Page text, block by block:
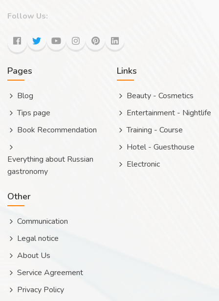
Follow Us:
Pages
Blog
Tips page
Book Recommendation
Everything about Russian
gastronomy
Links
Beauty - Cosmetics
Entertainment - Nightlife
Training - Course
Hotel - Guesthouse
Electronic
Other
Communication
Legal notice
About Us
Service Agreement
Privacy Policy